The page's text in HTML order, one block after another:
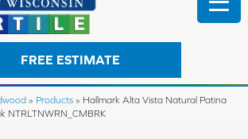
FREE ESTIMATE
» Products » Hallmark Alta Vista Natural Patina
NTRLTNWRN_CMBRK